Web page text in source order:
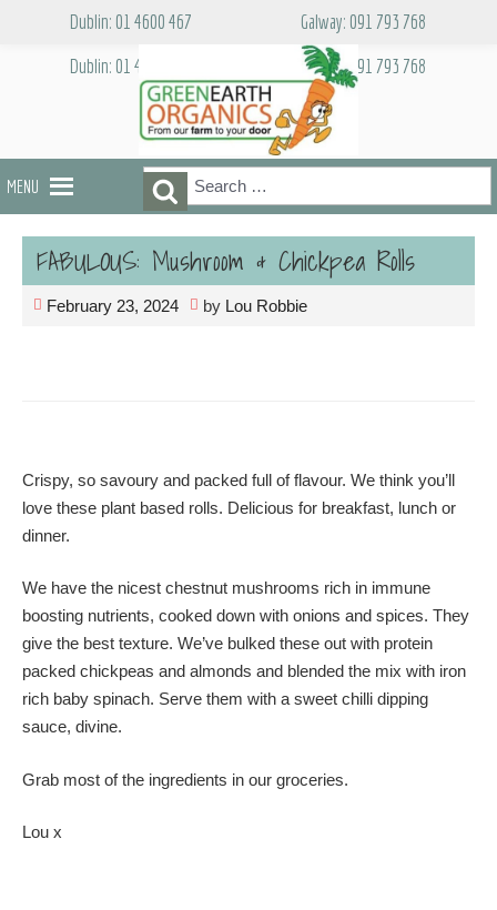
Dublin: 01 4600 467
Galway: 091 793 768
Dublin: 01 4600 467
Galway: 091 793 768
MENU
Search
for:
Search
FABULOUS: Mushroom & Chickpea Rolls
February 23, 2024 by Lou Robbie
Crispy, so savoury and packed full of flavour. We think you’ll
love these plant based rolls. Delicious for breakfast, lunch or
dinner.
We have the nicest chestnut mushrooms rich in immune
boosting nutrients, cooked down with onions and spices. They
give the best texture. We’ve bulked these out with protein
packed chickpeas and almonds and blended the mix with iron
rich baby spinach. Serve them with a sweet chilli dipping
sauce, divine.
Grab most of the ingredients in our groceries.
Lou x